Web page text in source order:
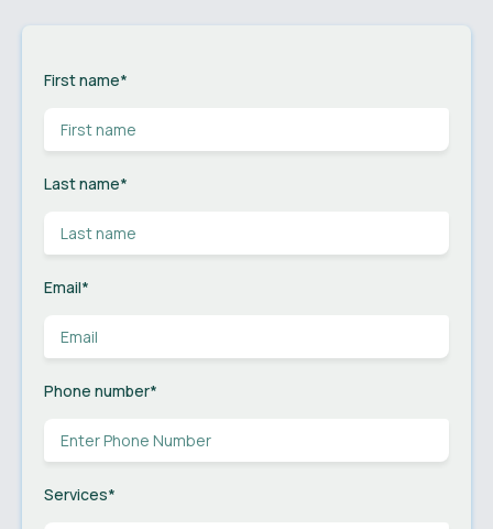
First name*
Last name*
Email*
Phone number*
Services*